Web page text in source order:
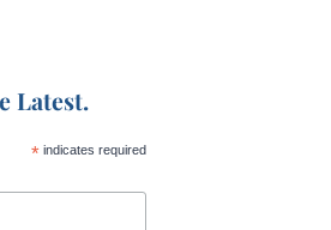
Latest.
*indicates required